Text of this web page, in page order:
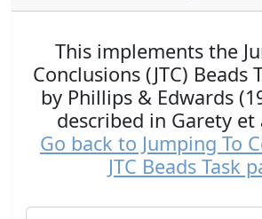
This implements the
Conclusions (JTC) Beads
by Phillips & Edwards
described in Garety et
Go back to Jumping To
JTC Beads Task